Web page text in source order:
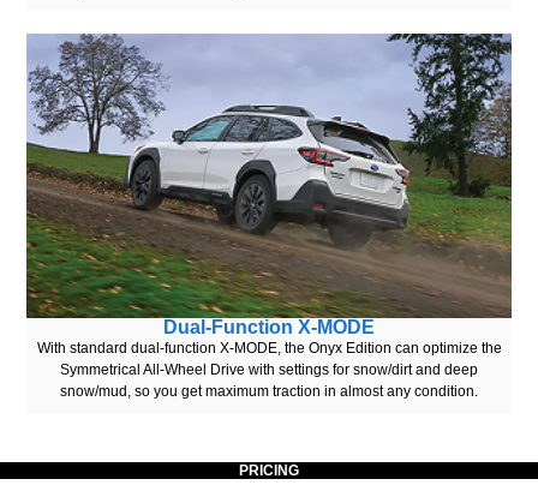
Dual-Function X-MODE
With standard dual-function X-MODE, the Onyx Edition can optimize the
Symmetrical All-Wheel Drive with settings for snow/dirt and deep
snow/mud, so you get maximum traction in almost any condition.
PRICING